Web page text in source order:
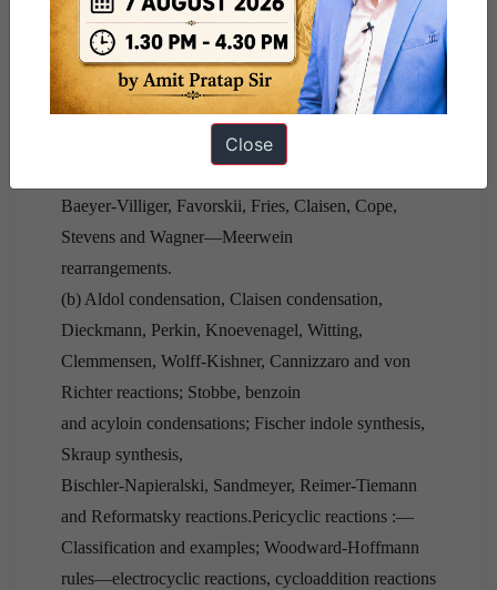
elimination—acetate pyrolysis, Chugaev
and Cope eliminations.
(v) Addition reactions :—
ed olefins and carbonyls.
(vi) Reactions and Rearrangements :
Baeyer-Villiger, Favorskii, Fries, Claisen, Cope,
Stevens and Wagner—Meerwein
rearrangements.
(b) Aldol condensation, Claisen condensation,
Dieckmann, Perkin, Knoevenagel, Witting,
Clemmensen, Wolff-Kishner, Cannizzaro and von
Richter reactions; Stobbe, benzoin
and acyloin condensations; Fischer indole synthesis,
Skraup synthesis,
Bischler-Napieralski, Sandmeyer, Reimer-Tiemann
and Reformatsky reactions.Pericyclic reactions :—
Classification and examples; Woodward-Hoffmann
rules—electrocyclic reactions, cycloaddition reactions
Close